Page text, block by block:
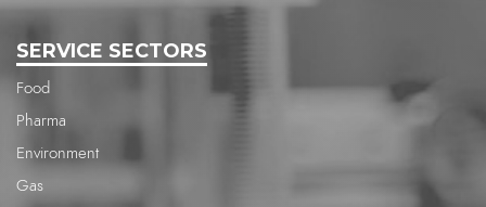
SERVICE SECTORS
Food
Pharma
Environment
Gas